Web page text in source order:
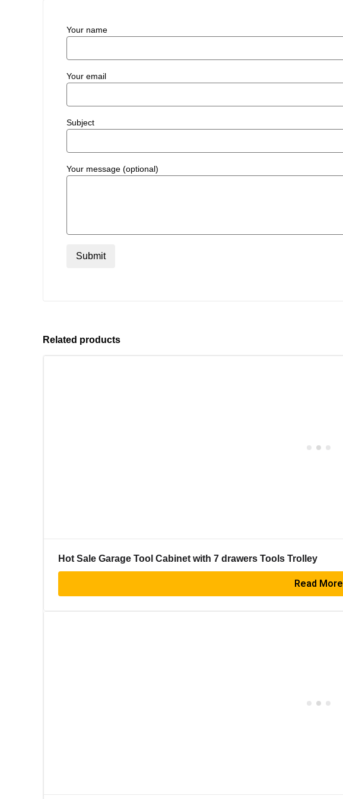
Your name
Your email
Subject
Your message (optional)
Related products
Hot Sale Garage Tool Cabinet with 7 drawers Tools Trolley
Read More